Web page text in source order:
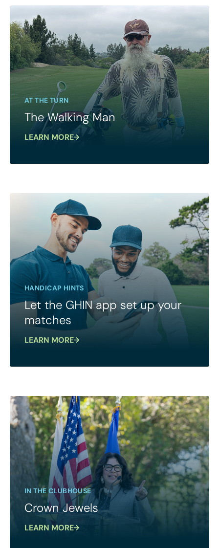
AT THE TURN
The Walking Man
LEARN MORE
HANDICAP HINTS
Let the GHIN app set up your
matches
LEARN MORE
IN THE CLUBHOUSE
Crown Jewels
LEARN MORE